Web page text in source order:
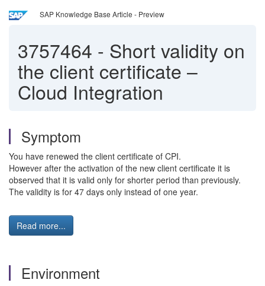
SAP Knowledge Base Article - Preview
3757464 - Short validity on
the client certificate –
Cloud Integration
Symptom
You have renewed the client certificate of CPI.
However after the activation of the new client certificate it is
observed that it is valid only for shorter period than previously.
The validity is for 47 days only instead of one year.
Read more...
Environment